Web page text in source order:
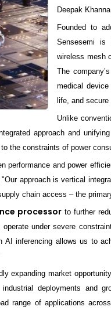
Deepak
Founded to
Sensesemi is
wireless mesh
The
medical device
life, and
Unlike
approach and
the constraints of power
performance and power
"Our approach is vertical
chain access – the
processor to further
under severe
AI inferencing allows us to
expanding market
deployments and
range of applications